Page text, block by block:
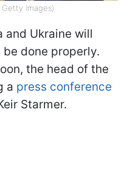
Images)
and Ukraine will
done properly.
the head of the
a press conference
Starmer.